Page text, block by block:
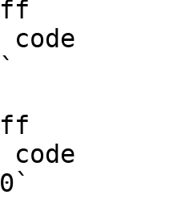
code
code